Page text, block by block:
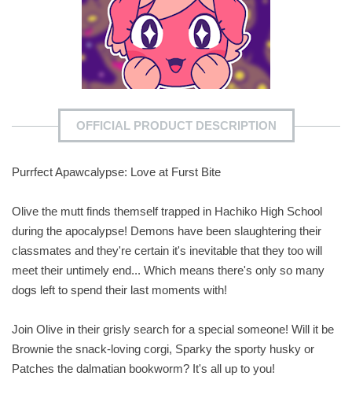
OFFICIAL PRODUCT DESCRIPTION
Purrfect Apawcalypse: Love at Furst Bite
Olive the mutt finds themself trapped in Hachiko High School
during the apocalypse! Demons have been slaughtering their
classmates and they're certain it's inevitable that they too will
meet their untimely end... Which means there's only so many
dogs left to spend their last moments with!
Join Olive in their grisly search for a special someone! Will it be
Brownie the snack-loving corgi, Sparky the sporty husky or
Patches the dalmatian bookworm? It's all up to you!